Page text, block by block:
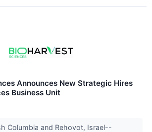
Announces New Strategic Hires
Business Unit
Columbia and Rehovot, Israel--